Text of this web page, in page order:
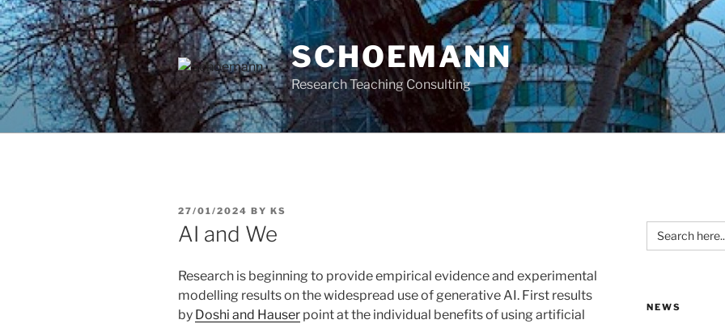
Skip
to
content
SCHOEMANN
Research Teaching Consulting
POSTED
ON
27/01/2024 BY KS
AI and We
Research is beginning to provide empirical evidence and experimental
modelling results on the widespread use of generative AI. First results
by Doshi and Hauser point at the individual benefits of using artificial
Search
for:
NEWS